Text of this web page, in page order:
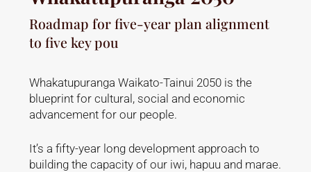
Roadmap for five-year plan alignment
to five key pou
Whakatupuranga Waikato-Tainui 2050 is the
blueprint for cultural, social and economic
advancement for our people.
It’s a fifty-year long development approach to
building the capacity of our iwi, hapuu and marae.